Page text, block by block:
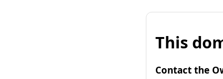
This
Contact the